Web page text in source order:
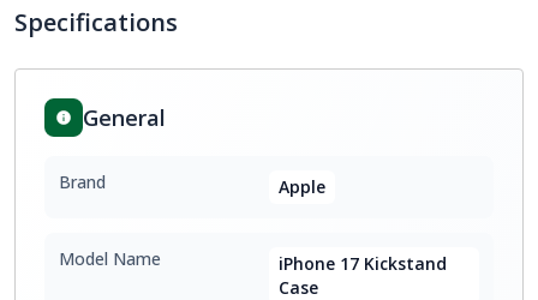
Specifications
General
Brand Apple
Model Name
iPhone 17 Kickstand
Case